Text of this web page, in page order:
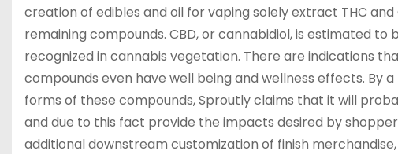
creation of edibles and oil for vaping solely extract THC
remaining compounds. CBD, or cannabidiol, is estimated to
recognized in cannabis vegetation. There are indications
compounds even have well being and wellness effects.
forms of these compounds, Sproutly claims that it will
and due to this fact provide the impacts desired by
additional downstream customization of finish